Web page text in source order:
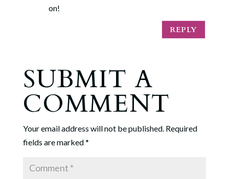
on!
REPLY
SUBMIT A
COMMENT
Your email address will not be published. Required
fields are marked*